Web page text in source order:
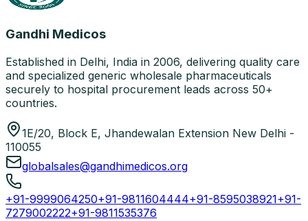
Gandhi Medicos
Established in Delhi, India in 2006, delivering quality care
and specialized generic wholesale pharmaceuticals
securely to hospital procurement leads across 50+
countries.
1E/20, Block E, Jhandewalan Extension New Delhi -
110055
globalsales@gandhimedicos.org
+91-9999064250+91-9811604444+91-8595038921+91-
7279002222+91-9811535376